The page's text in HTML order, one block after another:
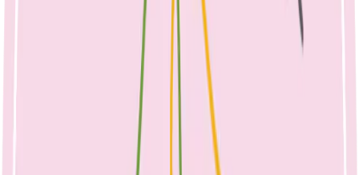
Mastitis is inflammation of the breast tissue, affecting 10-25% of
breastfeeding women. The majority of cases occur during the first 6
weeks of breastfeeding, however mastitis can occur at any time
during the breastfeeding journey. Mastitis can be caused by
engorgement or inadequate milk removal from the breast, resulting
in a blocked duct. This causes the milk blocked behind the duct to
be forced into the nearby breast tissue, causing inflammation. This
inflammation is known as mastitis and can lead to infection. Fast and
supportive treatment is needed, as mastitis can lead to early weaning
from the breast, or complications such as a breast abscess if left